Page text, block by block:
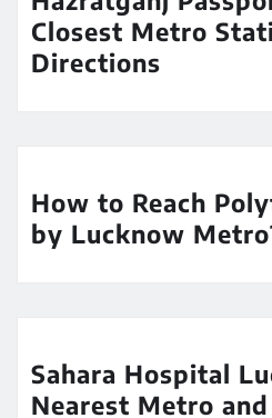
Closest Metro
Directions
How to Reach
by Lucknow
Sahara Hospital
Nearest Metro